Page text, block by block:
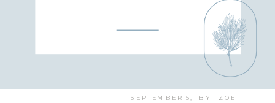
BY
SEPTEMBER 5, ZOE